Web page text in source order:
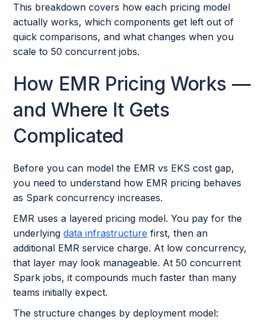
This breakdown covers how each pricing model
actually works, which components get left out of
quick comparisons, and what changes when you
scale to 50 concurrent jobs.
How EMR Pricing Works —
and Where It Gets
Complicated
Before you can model the EMR vs EKS cost gap,
you need to understand how EMR pricing behaves
as Spark concurrency increases.
EMR uses a layered pricing model. You pay for the
underlyingdata infrastructure first, then an
additional EMR service charge. At low concurrency,
that layer may look manageable. At 50 concurrent
Spark jobs, it compounds much faster than many
teams initially expect.
The structure changes by deployment model: